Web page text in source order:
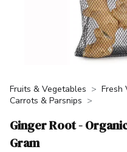
Fruits & Vegetables
Fresh
Carrots & Parsnips
Ginger Root -
Gram